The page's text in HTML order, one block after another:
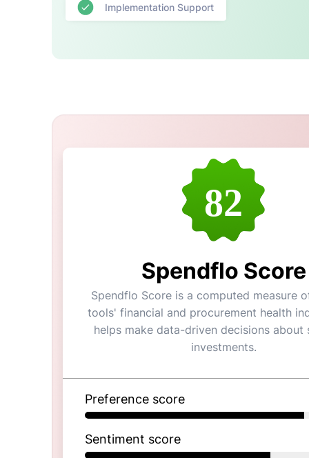
Implementation Support
82
Spendflo Score
Spendflo Score is a computed measure
tools' financial and procurement health
helps make data-driven decisions about
investments.
Preference score
Sentiment score